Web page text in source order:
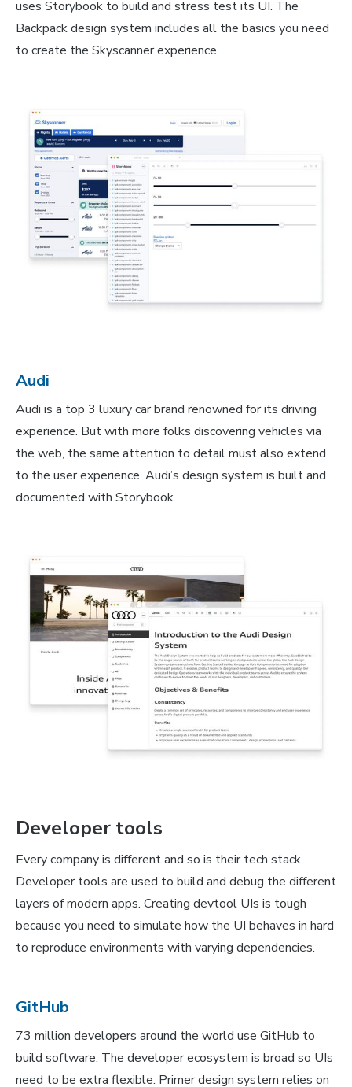
uses Storybook to build and stress test its UI. The
Backpack design system includes all the basics you need
to create the Skyscanner experience.
Audi
Audi is a top 3 luxury car brand renowned for its driving
experience. But with more folks discovering vehicles via
the web, the same attention to detail must also extend
to the user experience. Audi’s design system is built and
documented with Storybook.
Developer tools
Every company is different and so is their tech stack.
Developer tools are used to build and debug the different
layers of modern apps. Creating devtool UIs is tough
because you need to simulate how the UI behaves in hard
to reproduce environments with varying dependencies.
GitHub
73 million developers around the world use GitHub to
build software. The developer ecosystem is broad so UIs
need to be extra flexible. Primer design system relies on